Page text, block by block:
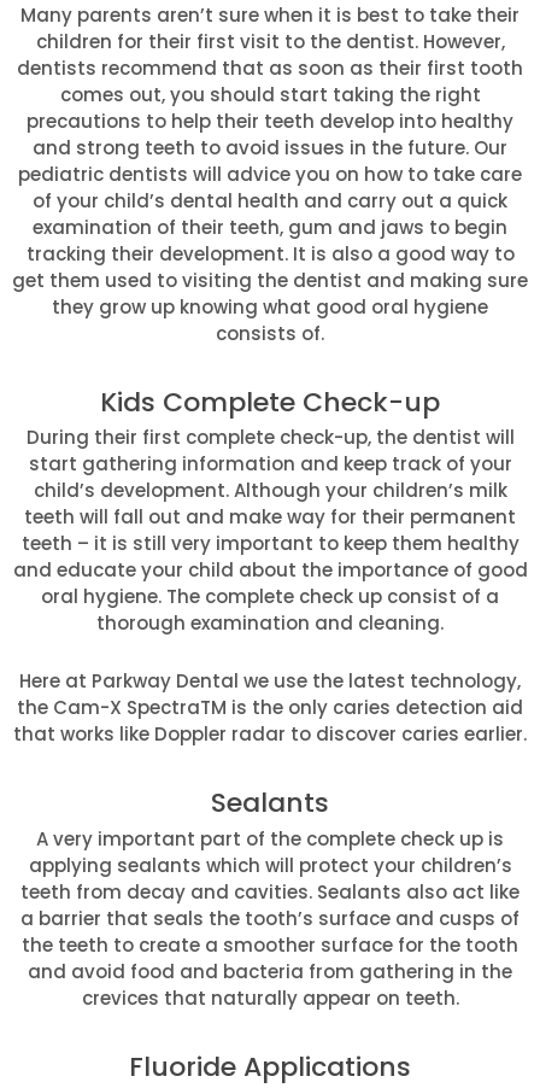
Many parents aren’t sure when it is best to take their
children for their first visit to the dentist. However,
dentists recommend that as soon as their first tooth
comes out, you should start taking the right
precautions to help their teeth develop into healthy
and strong teeth to avoid issues in the future. Our
pediatric dentists will advice you on how to take care
of your child’s dental health and carry out a quick
examination of their teeth, gum and jaws to begin
tracking their development. It is also a good way to
get them used to visiting the dentist and making sure
they grow up knowing what good oral hygiene
consists of.
Kids Complete Check-up
During their first complete check-up, the dentist will
start gathering information and keep track of your
child’s development. Although your children’s milk
teeth will fall out and make way for their permanent
teeth – it is still very important to keep them healthy
and educate your child about the importance of good
oral hygiene. The complete check up consist of a
thorough examination and cleaning.
Here at Parkway Dental we use the latest technology,
the Cam-X SpectraTM is the only caries detection aid
that works like Doppler radar to discover caries earlier.
Sealants
A very important part of the complete check up is
applying sealants which will protect your children’s
teeth from decay and cavities. Sealants also act like
a barrier that seals the tooth’s surface and cusps of
the teeth to create a smoother surface for the tooth
and avoid food and bacteria from gathering in the
crevices that naturally appear on teeth.
Fluoride Applications